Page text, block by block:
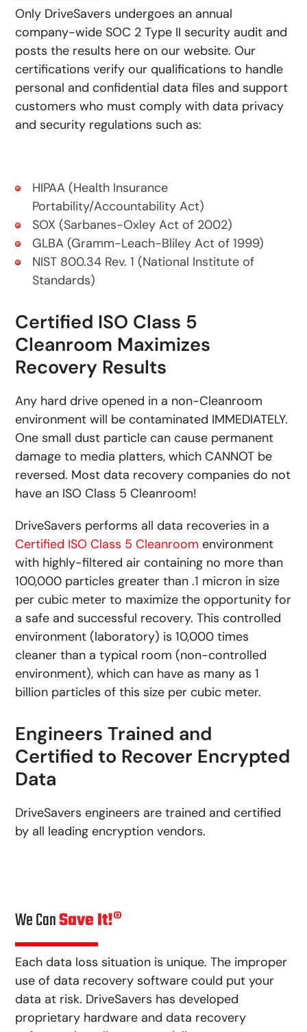
Only DriveSavers undergoes an annual
company-wide SOC 2 Type II security audit and
posts the results here on our website. Our
certifications verify our qualifications to handle
personal and confidential data files and support
customers who must comply with data privacy
and security regulations such as:
HIPAA (Health Insurance
Portability/Accountability Act)
SOX (Sarbanes-Oxley Act of 2002)
GLBA (Gramm-Leach-Bliley Act of 1999)
NIST 800.34 Rev. 1 (National Institute of
Standards)
Certified ISO Class 5
Cleanroom Maximizes
Recovery Results
Any hard drive opened in a non-Cleanroom
environment will be contaminated IMMEDIATELY.
One small dust particle can cause permanent
damage to media platters, which CANNOT be
reversed. Most data recovery companies do not
have an ISO Class 5 Cleanroom!
DriveSavers performs all data recoveries in a
Certified ISO Class 5 Cleanroom environment
with highly-filtered air containing no more than
100,000 particles greater than .1 micron in size
per cubic meter to maximize the opportunity for
a safe and successful recovery. This controlled
environment (laboratory) is 10,000 times
cleaner than a typical room (non-controlled
environment), which can have as many as 1
billion particles of this size per cubic meter.
Engineers Trained and
Certified to Recover Encrypted
Data
DriveSavers engineers are trained and certified
by all leading encryption vendors.
We CanSave It!®
Each data loss situation is unique. The improper
use of data recovery software could put your
data at risk. DriveSavers has developed
proprietary hardware and data recovery